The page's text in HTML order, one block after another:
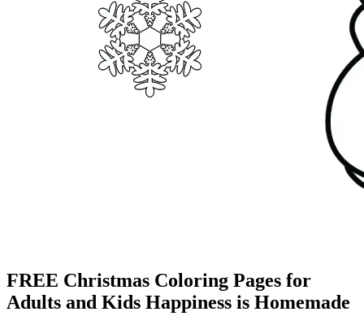
FREE Christmas Coloring Pages for
Adults and Kids Happiness is Homemade